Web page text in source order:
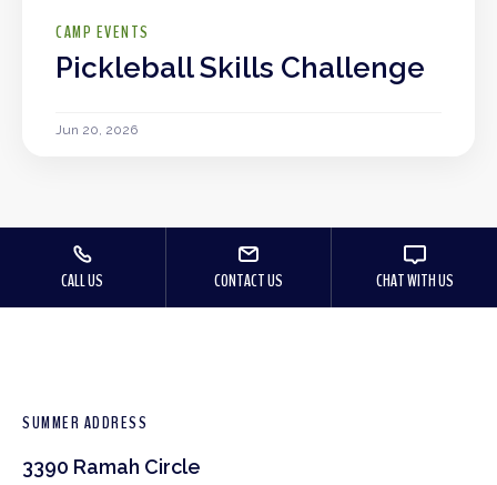
CAMP EVENTS
Pickleball Skills Challenge
Jun 20, 2026
CALL US CONTACT US CHAT WITH US
SUMMER ADDRESS
3390 Ramah Circle